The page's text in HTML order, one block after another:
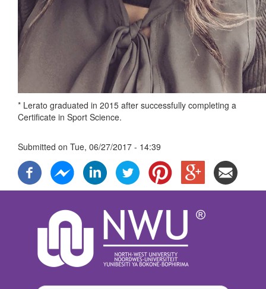
* Lerato graduated in 2015 after successfully completing a
Certificate in Sport Science.
Submitted on Tue, 06/27/2017 - 14:39